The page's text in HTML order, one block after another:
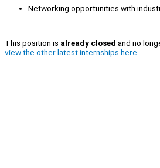
Networking opportunities with
This position is already closed and no
view the other latest internships here.